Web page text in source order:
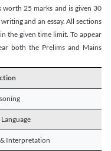
25 marks and is given 30
and an essay. All sections
the given time limit. To appear
both the Prelims and Mains
& Interpretation